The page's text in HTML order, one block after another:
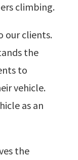
climbing.
our clients.
the
to
vehicle.
as an
the